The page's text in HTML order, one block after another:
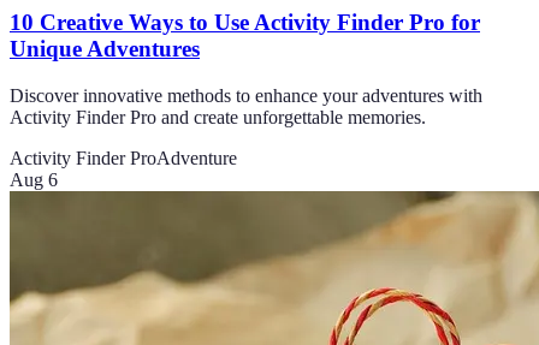
10 Creative Ways to Use Activity Finder Pro for
Unique Adventures
Discover innovative methods to enhance your adventures with
Activity Finder Pro and create unforgettable memories.
Activity Finder ProAdventure
Aug 6